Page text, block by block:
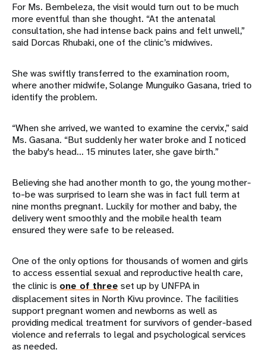
For Ms. Bembeleza, the visit would turn out to be much
more eventful than she thought. “At the antenatal
consultation, she had intense back pains and felt unwell,”
said Dorcas Rhubaki, one of the clinic’s midwives.
She was swiftly transferred to the examination room,
where another midwife, Solange Munguiko Gasana, tried to
identify the problem.
“When she arrived, we wanted to examine the cervix,” said
Ms. Gasana. “But suddenly her water broke and I noticed
the baby's head... 15 minutes later, she gave birth.”
Believing she had another month to go, the young mother-
to-be was surprised to learn she was in fact full term at
nine months pregnant. Luckily for mother and baby, the
delivery went smoothly and the mobile health team
ensured they were safe to be released.
One of the only options for thousands of women and girls
to access essential sexual and reproductive health care,
the clinic is one of three set up by UNFPA in
displacement sites in North Kivu province. The facilities
support pregnant women and newborns as well as
providing medical treatment for survivors of gender-based
violence and referrals to legal and psychological services
as needed.